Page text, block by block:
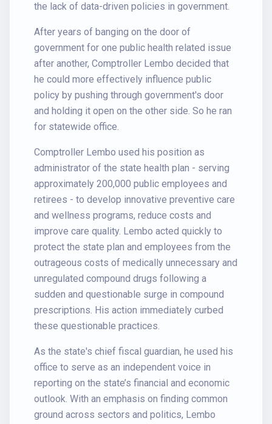
the lack of data-driven policies in government.
After years of banging on the door of
government for one public health related issue
after another, Comptroller Lembo decided that
he could more effectively influence public
policy by pushing through government's door
and holding it open on the other side. So he ran
for statewide office.
Comptroller Lembo used his position as
administrator of the state health plan - serving
approximately 200,000 public employees and
retirees - to develop innovative preventive care
and wellness programs, reduce costs and
improve care quality. Lembo acted quickly to
protect the state plan and employees from the
outrageous costs of medically unnecessary and
unregulated compound drugs following a
sudden and questionable surge in compound
prescriptions. His action immediately curbed
these questionable practices.
As the state's chief fiscal guardian, he used his
office to serve as an independent voice in
reporting on the state’s financial and economic
outlook. With an emphasis on finding common
ground across sectors and politics, Lembo